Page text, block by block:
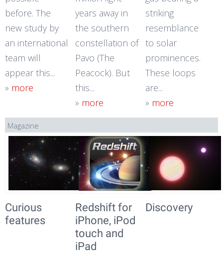
before. The
new study by
an international
team will
appear this...
» more
years away in
the southern
constellation of
Pavo (The
Peacock). But
this...
» more
striking
resemblance
to solar
prominences.
These loops
are...
» more
Magazine
Curious
features
Redshift for
iPhone, iPod
touch and
iPad
Discovery